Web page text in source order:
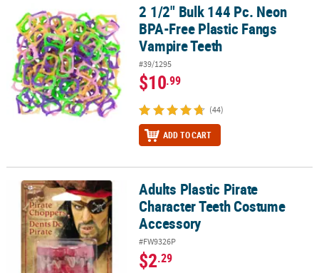
PRODUCTS
2 1/2" Bulk 144 Pc. Neon BPA-Free Plastic Fangs Vampire Teeth
2 1/2" Bulk 144 Pc. Neon
BPA-Free Plastic Fangs
Vampire Teeth
#39/1295
$10.99
(44)
ADD TO CART
Adults Plastic Pirate Character Teeth Costume Accessory
Adults Plastic Pirate
Character Teeth Costume
Accessory
#FW9326P
$2.29